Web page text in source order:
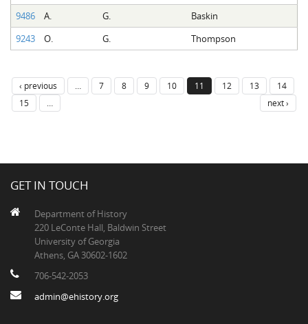
9486
A. G.
Baskin
9243
O. G. Thompson
‹ previous … 7 8 9 10 11 12 13
14
15
… next ›
GET IN TOUCH
Department of History
220 LeConte Hall, Baldwin Street
University of Georgia
Athens, GA 30602-1602
706-542-2053
admin@ehistory.org